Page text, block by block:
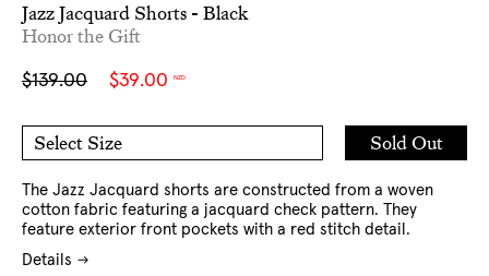
Jazz Jacquard Shorts - Black
Honor the Gift
Sale
$39.00 NZD
Regular
$139.00
Select Size
38
Sold Out
Add
The Jazz Jacquard shorts are constructed from a woven
cotton fabric featuring a jacquard check pattern. They
feature exterior front pockets with a red stitch detail.
Details